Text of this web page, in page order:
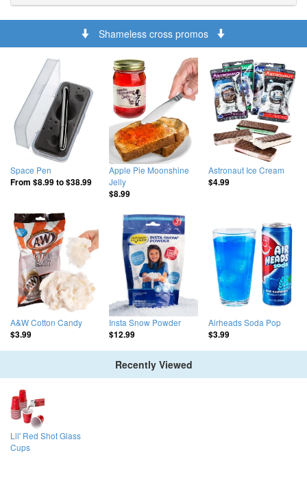
Shameless cross promos
Space Pen
From $8.99to$38.99
Apple Pie Moonshine
Jelly
$8.99
Astronaut Ice Cream
$4.99
A&W Cotton Candy
$3.99
Insta Snow Powder
$12.99
Airheads Soda Pop
$3.99
Recently Viewed
Lil' Red Shot Glass
Cups